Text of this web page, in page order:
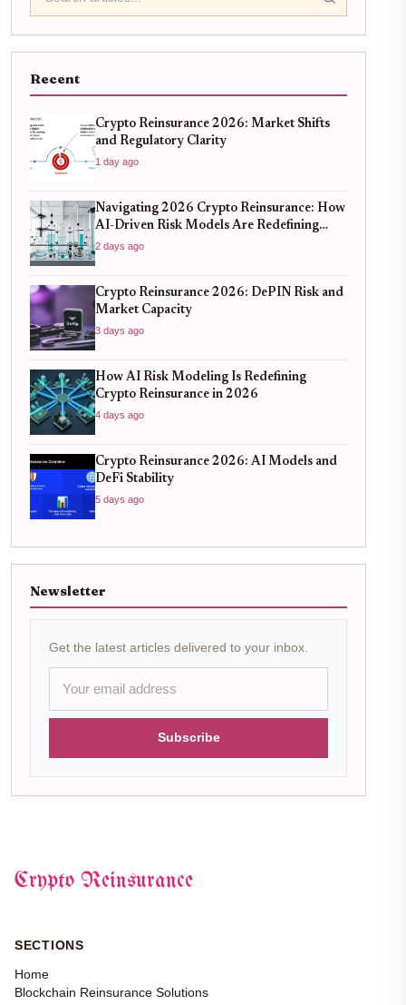
Recent
Crypto Reinsurance 2026: Market Shifts
and Regulatory Clarity
1 day ago
Navigating 2026 Crypto Reinsurance: How
AI-Driven Risk Models Are Redefining
Capital Efficiency
2 days ago
Crypto Reinsurance 2026: DePIN Risk and
Market Capacity
3 days ago
How AI Risk Modeling Is Redefining
Crypto Reinsurance in 2026
4 days ago
Crypto Reinsurance 2026: AI Models and
DeFi Stability
5 days ago
Newsletter
Get the latest articles delivered to your inbox.
Subscribe
Crypto Reinsurance
SECTIONS
Home
Blockchain Reinsurance Solutions